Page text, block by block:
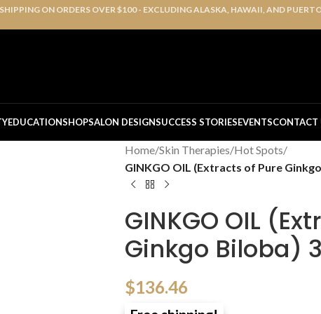
ON ORDERS OVER $100 - EXCLUDING ALASKA, HAWAII, AND
EDUCATIONSHOPSALON DESIGNSUCCESS STORIESEVENTSCONTACT
Home/Skin Therapies/Hot Spots/
GINKGO OIL (Extracts of Pure
GINKGO OIL
Ginkgo Biloba)
$136.46